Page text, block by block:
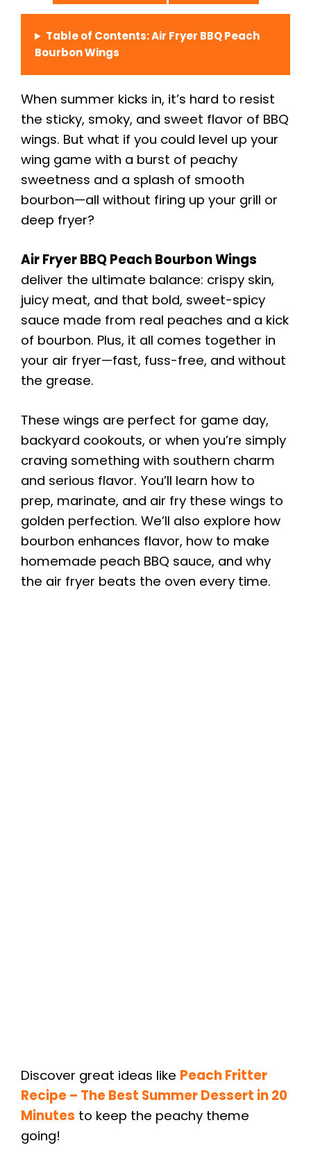
Table of Contents: Air Fryer BBQ Peach
Bourbon Wings
When summer kicks in, it’s hard to resist
the sticky, smoky, and sweet flavor of BBQ
wings. But what if you could level up your
wing game with a burst of peachy
sweetness and a splash of smooth
bourbon—all without firing up your grill or
deep fryer?
Air Fryer BBQ Peach Bourbon Wings
deliver the ultimate balance: crispy skin,
juicy meat, and that bold, sweet-spicy
sauce made from real peaches and a kick
of bourbon. Plus, it all comes together in
your air fryer—fast, fuss-free, and without
the grease.
These wings are perfect for game day,
backyard cookouts, or when you’re simply
craving something with southern charm
and serious flavor. You’ll learn how to
prep, marinate, and air fry these wings to
golden perfection. We’ll also explore how
bourbon enhances flavor, how to make
homemade peach BBQ sauce, and why
the air fryer beats the oven every time.
Discover great ideas like Peach Fritter
Recipe – The Best Summer Dessert in 20
Minutes to keep the peachy theme
going!